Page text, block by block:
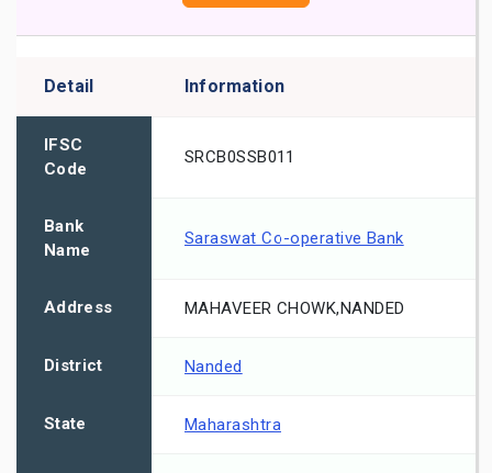
Detail Information
IFSC
Code
SRCB0SSB011
Bank
Name
Saraswat Co-operative Bank
Address MAHAVEER CHOWK,NANDED
District Nanded
State Maharashtra